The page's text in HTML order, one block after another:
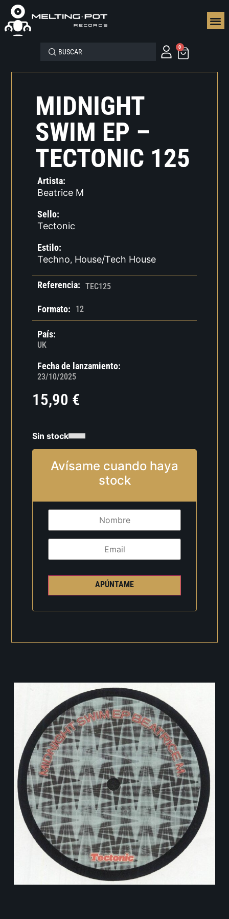
0
MIDNIGHT
SWIM EP –
TECTONIC 125
Artista:
Beatrice M
Sello:
Tectonic
Estilo:
Techno, House/Tech House
Referencia: TEC125
Formato: 12
País:
UK
Fecha de lanzamiento:
23/10/2025
15,90 €
Sin stock
Avísame cuando haya
stock
APÚNTAME